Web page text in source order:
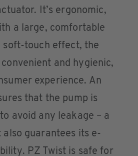
It’s ergonomic,
a large, comfortable
soft-touch effect, the
convenient and hygienic,
experience. An
that the pump is
avoid any leakage – a
guarantees its e-
PZ Twist is safe for